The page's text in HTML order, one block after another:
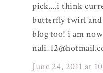
pick....i think
butterfly twirl and
blog too! i am
June 24, 2011 at